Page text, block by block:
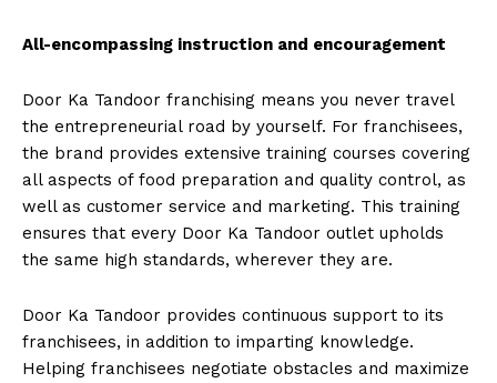
All-encompassing instruction and encouragement
Door Ka Tandoor franchising means you never travel
the entrepreneurial road by yourself. For franchisees,
the brand provides extensive training courses covering
all aspects of food preparation and quality control, as
well as customer service and marketing. This training
ensures that every Door Ka Tandoor outlet upholds
the same high standards, wherever they are.
Door Ka Tandoor provides continuous support to its
franchisees, in addition to imparting knowledge.
Helping franchisees negotiate obstacles and maximize